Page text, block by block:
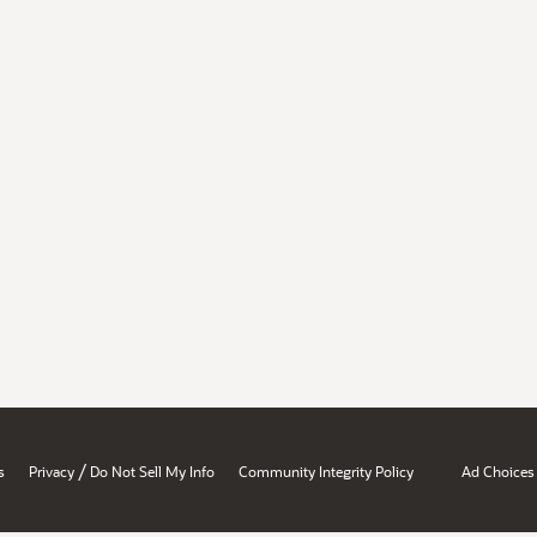
Privacy / Do Not Sell My Info Community Integrity Policy Ad Choices